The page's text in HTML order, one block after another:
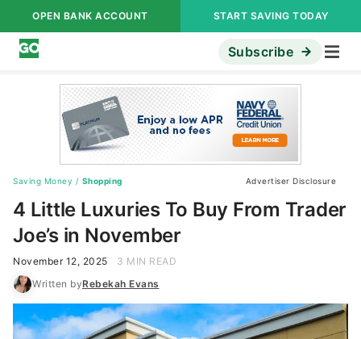
OPEN BANK ACCOUNT START SAVING TODAY
Subscribe
Saving Money / Shopping Advertiser Disclosure
4 Little Luxuries To Buy From Trader
Joe’s in November
November 12, 2025
3 MIN READ
Written byRebekah Evans